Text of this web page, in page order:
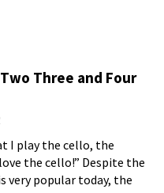
Three and Four
I play the cello, the
the cello!” Despite the
popular today, the